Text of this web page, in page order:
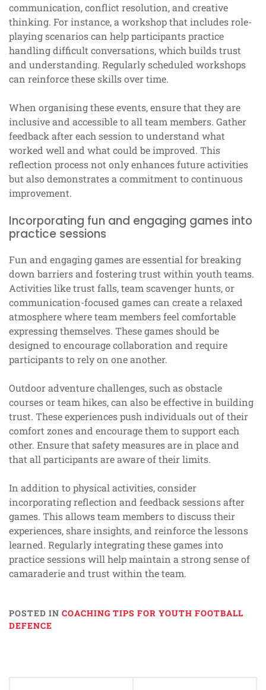
communication, conflict resolution, and creative
thinking. For instance, a workshop that includes role-
playing scenarios can help participants practice
handling difficult conversations, which builds trust
and understanding. Regularly scheduled workshops
can reinforce these skills over time.
When organising these events, ensure that they are
inclusive and accessible to all team members. Gather
feedback after each session to understand what
worked well and what could be improved. This
reflection process not only enhances future activities
but also demonstrates a commitment to continuous
improvement.
Incorporating fun and engaging games into
practice sessions
Fun and engaging games are essential for breaking
down barriers and fostering trust within youth teams.
Activities like trust falls, team scavenger hunts, or
communication-focused games can create a relaxed
atmosphere where team members feel comfortable
expressing themselves. These games should be
designed to encourage collaboration and require
participants to rely on one another.
Outdoor adventure challenges, such as obstacle
courses or team hikes, can also be effective in building
trust. These experiences push individuals out of their
comfort zones and encourage them to support each
other. Ensure that safety measures are in place and
that all participants are aware of their limits.
In addition to physical activities, consider
incorporating reflection and feedback sessions after
games. This allows team members to discuss their
experiences, share insights, and reinforce the lessons
learned. Regularly integrating these games into
practice sessions will help maintain a strong sense of
camaraderie and trust within the team.
POSTED IN COACHING TIPS FOR YOUTH FOOTBALL
DEFENCE